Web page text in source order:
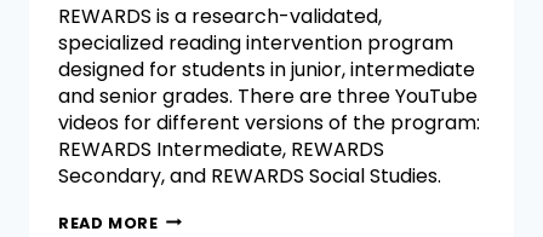
REWARDS is a research-validated,
specialized reading intervention program
designed for students in junior, intermediate
and senior grades. There are three YouTube
videos for different versions of the program:
REWARDS Intermediate, REWARDS
Secondary, and REWARDS Social Studies.
READ MORE